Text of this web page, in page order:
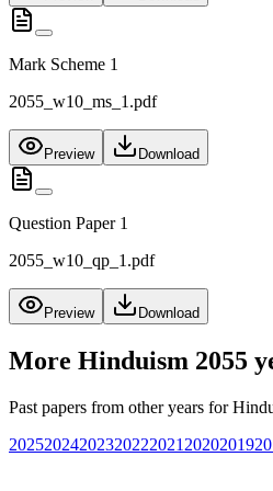
Mark Scheme 1
2055_w10_ms_1.pdf
Preview Download
Question Paper 1
2055_w10_qp_1.pdf
Preview Download
More Hinduism 2055
Past papers from other years for
20252024202320222021 20202019